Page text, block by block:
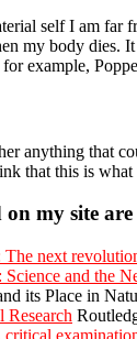
self I am far
my body dies.
example,
anything that
that this is
my site
next
and the
its Place in
Research